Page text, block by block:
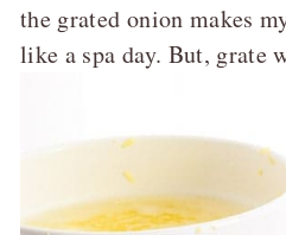
the grated onion makes
like a spa day. But, grate